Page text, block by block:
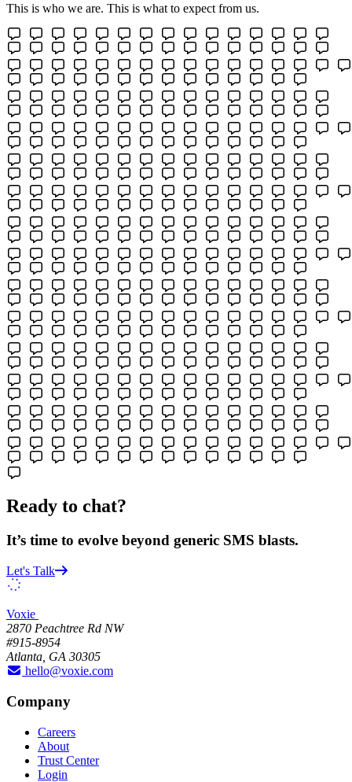
This is who we are. This is what to expect from us.
Ready to chat?
It’s time to evolve beyond generic SMS blasts.
Let's Talk
Voxie
2870 Peachtree Rd NW
#915-8954
Atlanta, GA 30305
hello@voxie.com
Company
Careers
About
Trust Center
Login